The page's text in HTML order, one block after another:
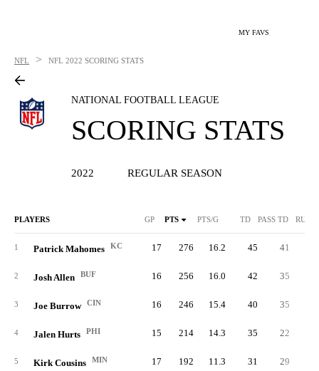
MY FAVS
NFL > NFL 2022 SCORING STATS
NATIONAL FOOTBALL LEAGUE
SCORING STATS
2022 REGULAR SEASON
PLAYERS GP PTS PTS/G TD PASS TD RUSH
1 Patrick Mahomes KC 17 276 16.2 45 41
2 Josh Allen BUF 16 256 16.0 42 35
3 Joe Burrow CIN 16 246 15.4 40 35
4 Jalen Hurts PHI 15 214 14.3 35 22
5 Kirk Cousins MIN 17 192 11.3 31 29